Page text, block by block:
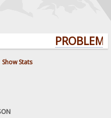
Show Stats